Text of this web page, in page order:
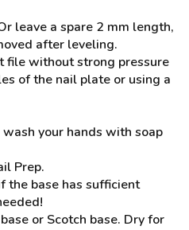
leave a spare 2 mm length,
after leveling.
file without strong pressure
of the nail plate or using a
your hands with soap
Prep.
the base has sufficient
or Scotch base. Dry for